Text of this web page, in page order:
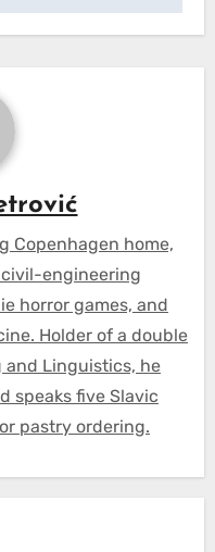
Copenhagen home,
engineering
horror games, and
Holder of a double
and Linguistics, he
speaks five Slavic
pastry ordering.